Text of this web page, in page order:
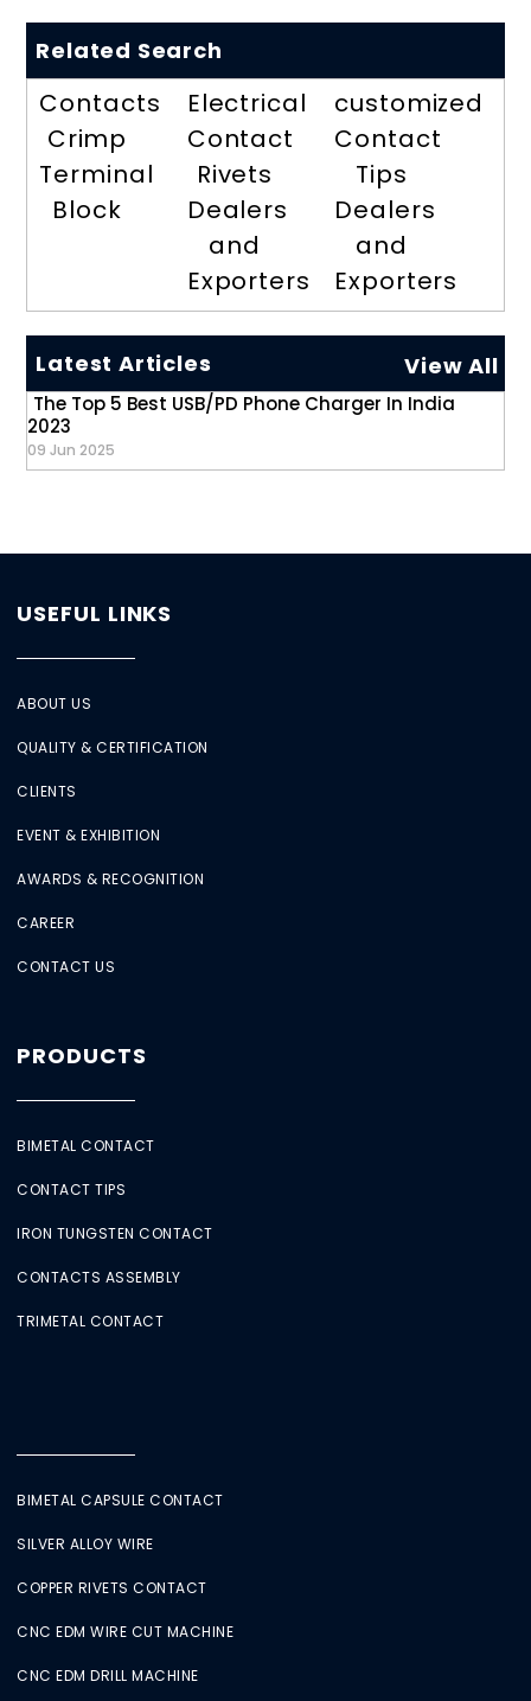
Related Search
Contacts
Crimp
Terminal
Block
Electrical
Contact
Rivets
Dealers
and
Exporters
customized
Contact
Tips
Dealers
and
Exporters
Latest Articles View All
The Top 5 Best USB/PD Phone Charger In India
2023
09 Jun 2025
USEFUL LINKS
ABOUT US
QUALITY & CERTIFICATION
CLIENTS
EVENT & EXHIBITION
AWARDS & RECOGNITION
CAREER
CONTACT US
PRODUCTS
BIMETAL CONTACT
CONTACT TIPS
IRON TUNGSTEN CONTACT
CONTACTS ASSEMBLY
TRIMETAL CONTACT
BIMETAL CAPSULE CONTACT
SILVER ALLOY WIRE
COPPER RIVETS CONTACT
CNC EDM WIRE CUT MACHINE
CNC EDM DRILL MACHINE